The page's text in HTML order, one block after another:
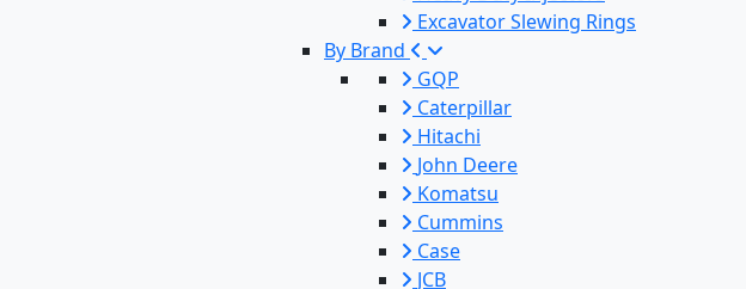
Excavator Slewing Rings
By Brand
GQP
Caterpillar
Hitachi
John Deere
Komatsu
Cummins
Case
JCB